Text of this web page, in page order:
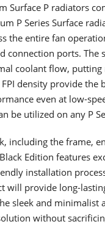
Surface P radiators
P Series Surface
the entire fan
connection ports. The
coolant flow,
density provide the
even at low-
be utilized on any P
including the frame,
Edition features
installation
will provide long-
sleek and
without